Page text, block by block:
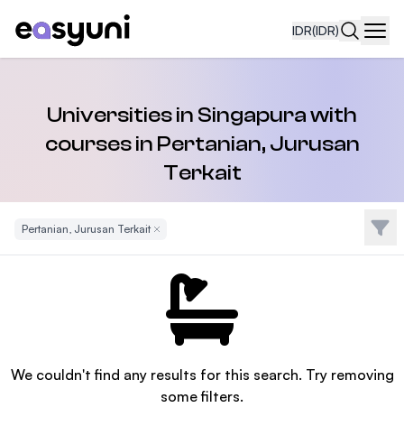
IDR(IDR)
Universities in Singapura with
courses in Pertanian, Jurusan
Terkait
Pertanian, Jurusan TerkaitRemove Filter Filter
We couldn't find any results for this search. Try removing
some filters.